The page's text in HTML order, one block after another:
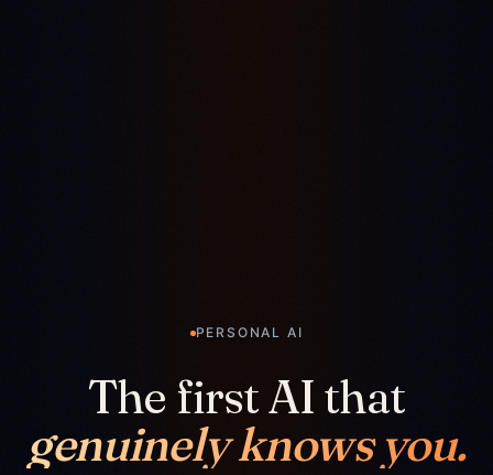
PERSONAL AI
The first AI that
genuinely knows you.